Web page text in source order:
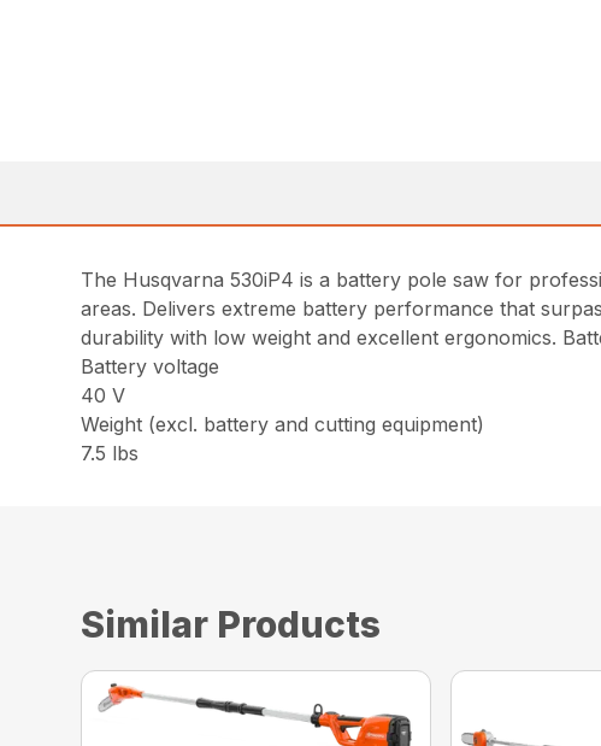
The Husqvarna 530iP4 is a battery pole saw for
areas. Delivers extreme battery performance that
durability with low weight and excellent ergonomics.
Battery voltage
40 V
Weight (excl. battery and cutting equipment)
7.5 lbs
Similar Products